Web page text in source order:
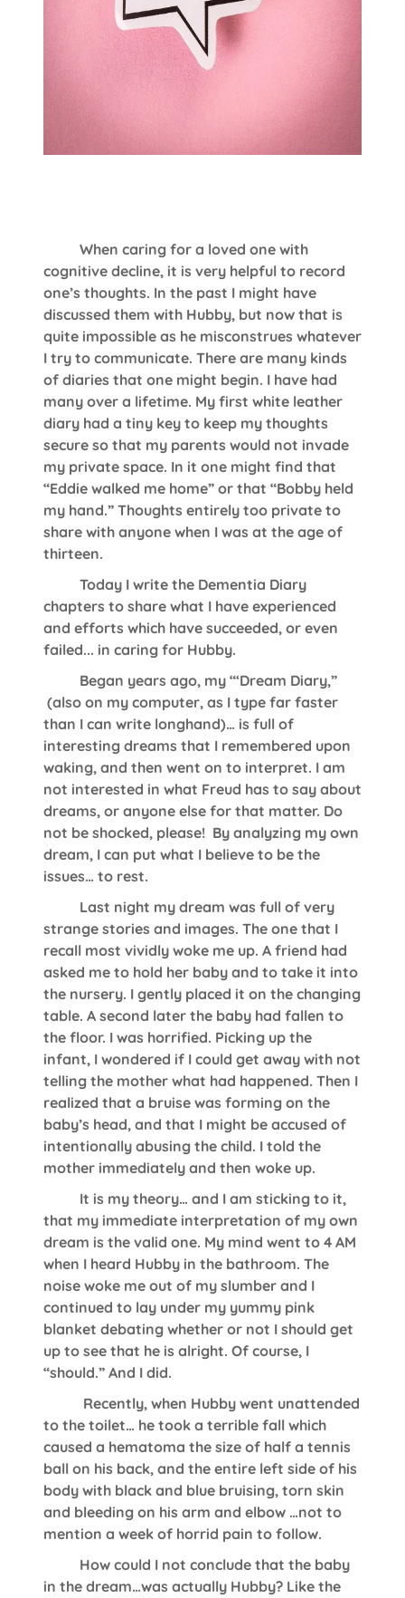
When caring for a loved one with
cognitive decline, it is very helpful to record
one’s thoughts. In the past I might have
discussed them with Hubby, but now that is
quite impossible as he misconstrues whatever
I try to communicate. There are many kinds
of diaries that one might begin. I have had
many over a lifetime. My first white leather
diary had a tiny key to keep my thoughts
secure so that my parents would not invade
my private space. In it one might find that
“Eddie walked me home” or that “Bobby held
my hand.” Thoughts entirely too private to
share with anyone when I was at the age of
thirteen.
Today I write the Dementia Diary
chapters to share what I have experienced
and efforts which have succeeded, or even
failed... in caring for Hubby.
Began years ago, my “‘Dream Diary,”
(also on my computer, as I type far faster
than I can write longhand)… is full of
interesting dreams that I remembered upon
waking, and then went on to interpret. I am
not interested in what Freud has to say about
dreams, or anyone else for that matter. Do
not be shocked, please! By analyzing my own
dream, I can put what I believe to be the
issues… to rest.
Last night my dream was full of very
strange stories and images. The one that I
recall most vividly woke me up. A friend had
asked me to hold her baby and to take it into
the nursery. I gently placed it on the changing
table. A second later the baby had fallen to
the floor. I was horrified. Picking up the
infant, I wondered if I could get away with not
telling the mother what had happened. Then I
realized that a bruise was forming on the
baby’s head, and that I might be accused of
intentionally abusing the child. I told the
mother immediately and then woke up.
It is my theory… and I am sticking to it,
that my immediate interpretation of my own
dream is the valid one. My mind went to 4 AM
when I heard Hubby in the bathroom. The
noise woke me out of my slumber and I
continued to lay under my yummy pink
blanket debating whether or not I should get
up to see that he is alright. Of course, I
“should.” And I did.
Recently, when Hubby went unattended
to the toilet… he took a terrible fall which
caused a hematoma the size of half a tennis
ball on his back, and the entire left side of his
body with black and blue bruising, torn skin
and bleeding on his arm and elbow …not to
mention a week of horrid pain to follow.
How could I not conclude that the baby
in the dream…was actually Hubby? Like the